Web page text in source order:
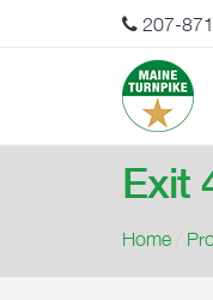
207-
Exit
Home